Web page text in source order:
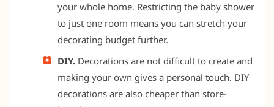
your whole home. Restricting the baby shower
to just one room means you can stretch your
decorating budget further.
DIY. Decorations are not difficult to create and
making your own gives a personal touch. DIY
decorations are also cheaper than store-